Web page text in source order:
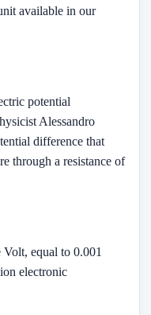
available in our
potential
Alessandro
difference that
through a resistance of
equal to 0.001
electronic